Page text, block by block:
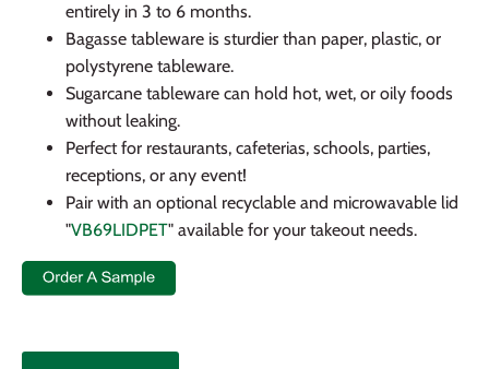
entirely in 3 to 6 months.
Bagasse tableware is sturdier than paper, plastic, or
polystyrene tableware.
Sugarcane tableware can hold hot, wet, or oily foods
without leaking.
Perfect for restaurants, cafeterias, schools, parties,
receptions, or any event!
Pair with an optional recyclable and microwavable lid
"VB69LIDPET" available for your takeout needs.